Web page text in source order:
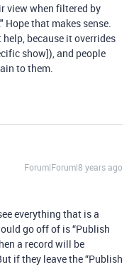
view when filtered by
Hope that makes sense.
help, because it overrides
show]), and people
to them.
Forum|Forum|8 years ago
everything that is a
go off of is “Publish
a record will be
if they leave the “Publish